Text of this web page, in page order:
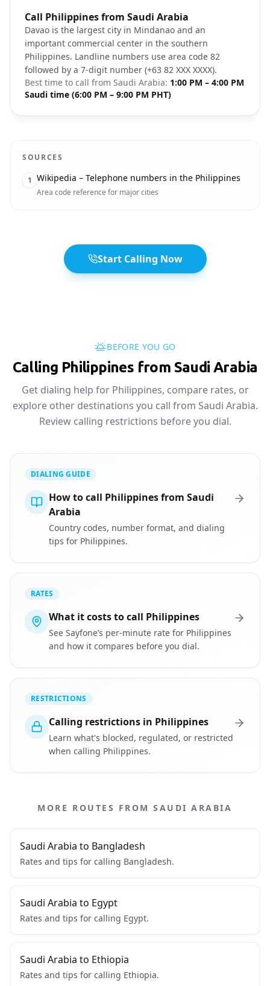
Call Philippines from Saudi Arabia
Davao is the largest city in Mindanao and an
important commercial center in the southern
Philippines. Landline numbers use area code 82
followed by a 7-digit number (+63 82 XXX XXXX).
Best time to call from Saudi Arabia: 1:00 PM – 4:00 PM
Saudi time (6:00 PM – 9:00 PM PHT)
Photo brief:Davao City Philippines skyline tropical
SOURCES
1 Wikipedia – Telephone numbers in the Philippines
Area code reference for major cities
Start Calling Now
BEFORE YOU GO
Calling Philippines from Saudi Arabia
Get dialing help for Philippines, compare rates, or
explore other destinations you call from Saudi Arabia.
Review calling restrictions before you dial.
DIALING GUIDE
How to call Philippines from Saudi
Arabia
Country codes, number format, and dialing
tips for Philippines.
RATES
What it costs to call Philippines
See Sayfone’s per-minute rate for Philippines
and how it compares before you dial.
RESTRICTIONS
Calling restrictions in Philippines
Learn what's blocked, regulated, or restricted
when calling Philippines.
MORE ROUTES FROM SAUDI ARABIA
Saudi Arabia to Bangladesh
Rates and tips for calling Bangladesh.
Saudi Arabia to Egypt
Rates and tips for calling Egypt.
Saudi Arabia to Ethiopia
Rates and tips for calling Ethiopia.